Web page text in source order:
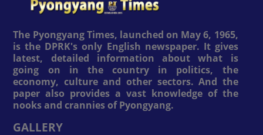
The Pyongyang Times, launched on May 6, 1965,
is the DPRK's only English newspaper. It gives
latest, detailed information about what is
going on in the country in politics, the
economy, culture and other sectors. And the
paper also provides a vast knowledge of the
nooks and crannies of Pyongyang.
GALLERY